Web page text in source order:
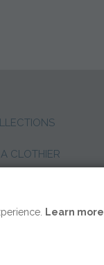
CLOTHIER
Learn more